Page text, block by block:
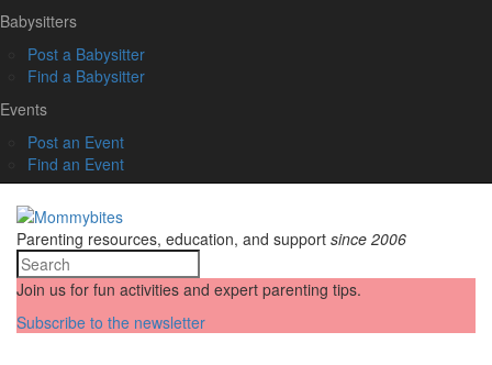
Babysitters
Post a Babysitter
Find a Babysitter
Events
Post an Event
Find an Event
Parenting resources, education, and support since 2006
Join us for fun activities and expert parenting tips.
Subscribe to the newsletter